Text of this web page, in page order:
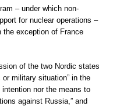
– under which non-
for nuclear operations –
the exception of France
of the two Nordic states
military situation” in the
nor the means to
against Russia,” and